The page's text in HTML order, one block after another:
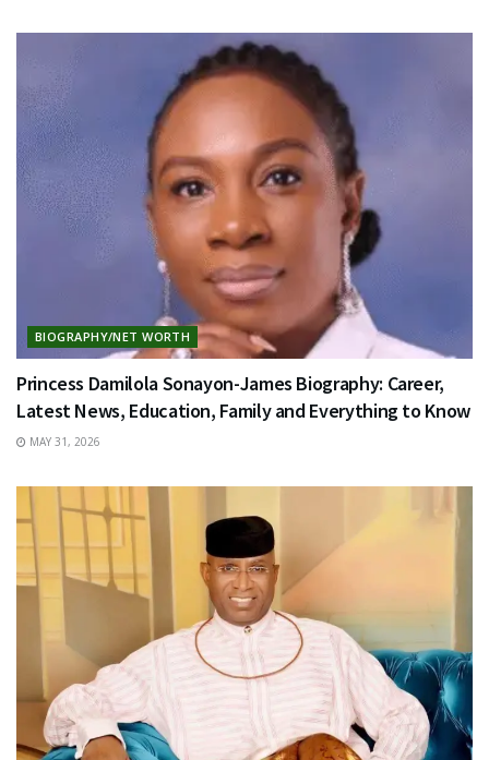
BIOGRAPHY/NET WORTH
Princess Damilola Sonayon-James Biography: Career,
Latest News, Education, Family and Everything to Know
MAY 31, 2026